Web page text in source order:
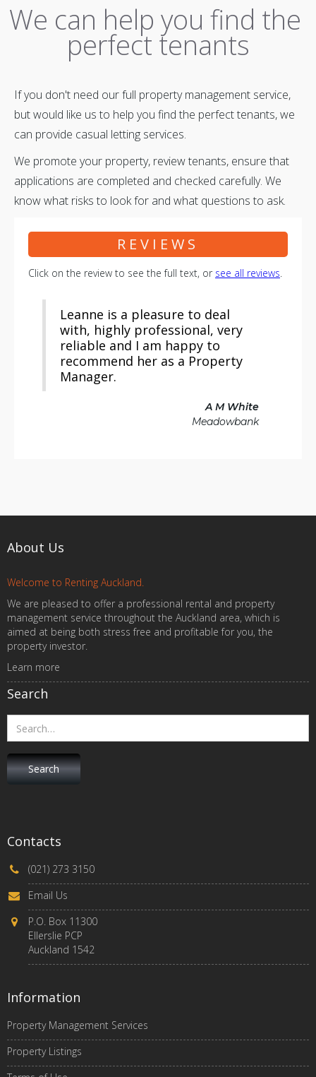
We can help you find the
perfect tenants
If you don't need our full property management service,
but would like us to help you find the perfect tenants, we
can provide casual letting services.
We promote your property, review tenants, ensure that
applications are completed and checked carefully. We
know what risks to look for and what questions to ask.
REVIEWS
Click on the review to see the full text, or see all reviews.
Leanne is a pleasure to deal
with, highly professional, very
reliable and I am happy to
recommend her as a Property
Manager.
A M White
Meadowbank
About Us
Welcome to Renting Auckland.
We are pleased to offer a professional rental and property
management service throughout the Auckland area, which is
aimed at being both stress free and profitable for you, the
property investor.
Learn more
Search
Contacts
(021) 273 3150
Email Us
P.O. Box 11300
Ellerslie PCP
Auckland 1542
Information
Property Management Services
Property Listings